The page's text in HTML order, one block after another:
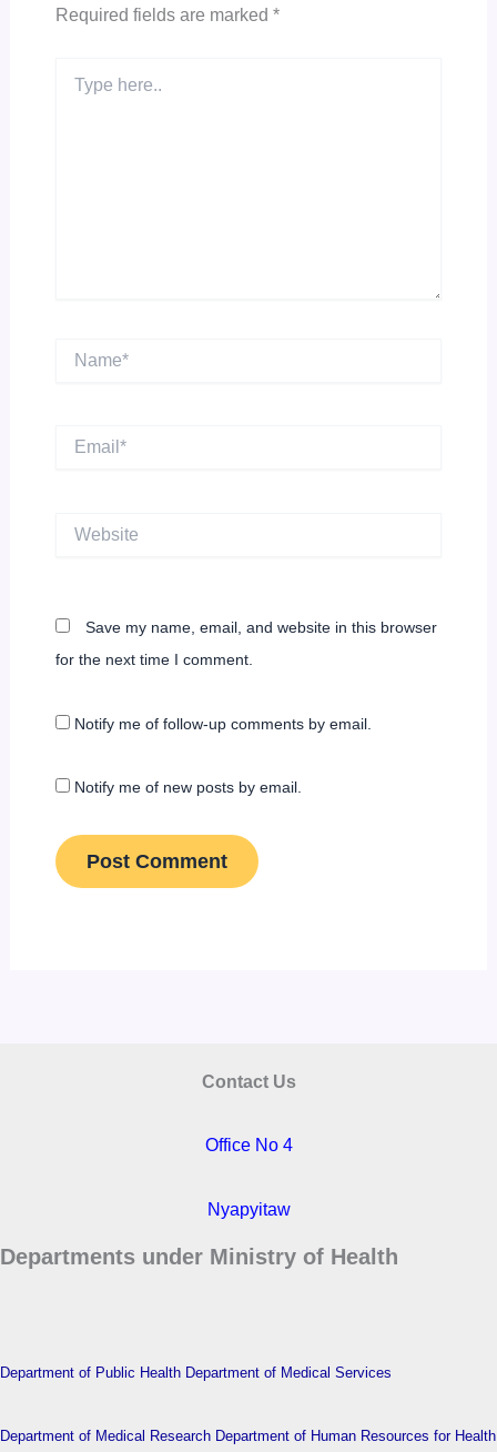
Required fields are marked *
here..
Email*
Save my name, email, and website in this browser
for the next time I comment.
Notify me of follow-up comments by email.
Notify me of new posts by email.
Contact Us
Office No 4
Nyapyitaw
Departments under Ministry of Health
Department of Public Health Department of Medical Services
Department of Medical Research Department of Human Resources for Health